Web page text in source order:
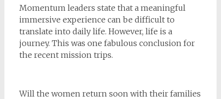
Momentum leaders state that a meaningful
immersive experience can be difficult to
translate into daily life. However, life is a
journey. This was one fabulous conclusion for
the recent mission trips.
Will the women return soon with their families